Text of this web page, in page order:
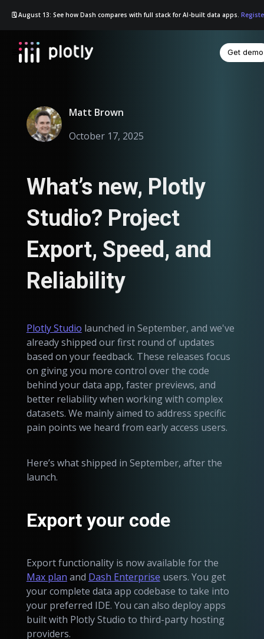
🗓️ August 13: See how Dash compares with full stack for AI-built data apps.
Get demo
Matt Brown
October 17, 2025
What’s new, Plotly
Studio? Project
Export, Speed, and
Reliability
Plotly Studio launched in September, and we've
already shipped our first round of updates
based on your feedback. These releases focus
on giving you more control over the code
behind your data app, faster previews, and
better reliability when working with complex
datasets. We mainly aimed to address specific
pain points we heard from early access users.
Here’s what shipped in September, after the
launch.
Export your code
Export functionality is now available for the
Max plan and Dash Enterprise users. You get
your complete data app codebase to take into
your preferred IDE. You can also deploy apps
built with Plotly Studio to third-party hosting
providers.